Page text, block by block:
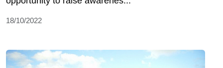
18/10/2022